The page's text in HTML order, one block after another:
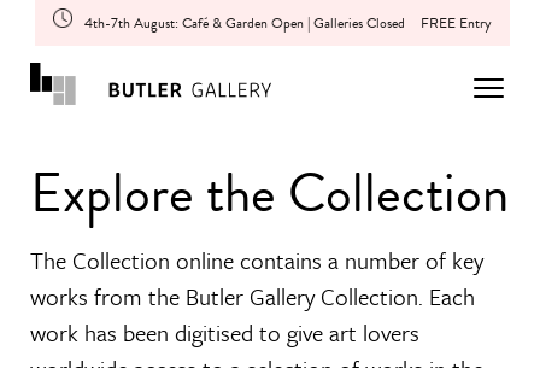
4th-7th August: Café & Garden Open | Galleries Closed FREE Entry
Explore the Collection
The Collection online contains a number of key
works from the Butler Gallery Collection. Each
work has been digitised to give art lovers